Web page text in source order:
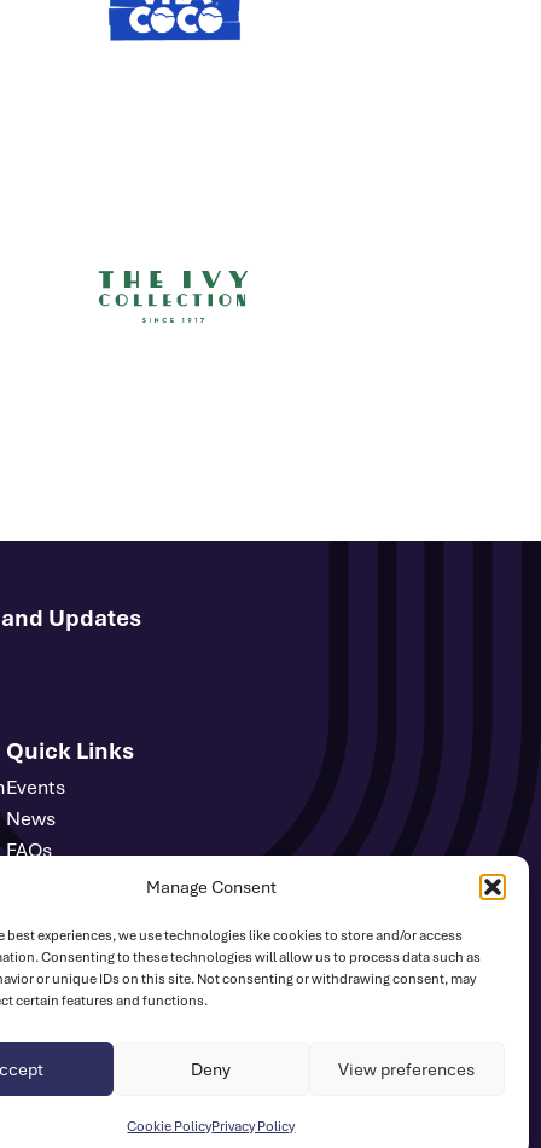
Manage Consent
best experiences, we use technologies like cookies to store and/or access
Consenting to these technologies will allow us to process data such as
or unique IDs on this site. Not consenting or withdrawing consent, may
certain features and functions.
Deny View preferences
Cookie PolicyPrivacy Policy
Updates
Quick Links
Events
News
FAQs
Sign Up
Safeguarding
UK Athletics